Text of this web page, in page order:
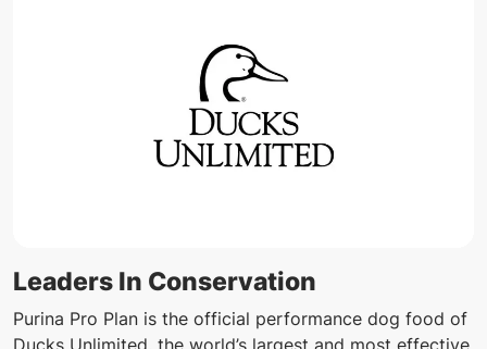
Leaders In Conservation
Purina Pro Plan is the official performance dog food of